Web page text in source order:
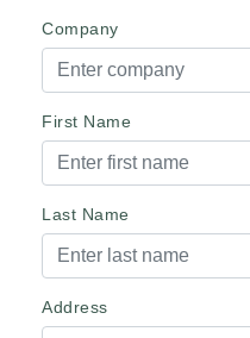
Company
First Name
Last Name
Address